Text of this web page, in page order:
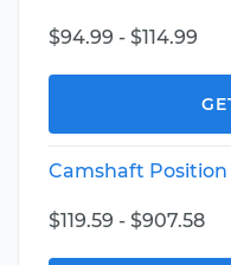
$94.99 - $114.99
Camshaft
$119.59 - $907.58